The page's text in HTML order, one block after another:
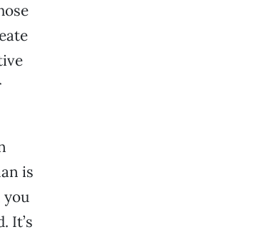
is
you
It’s